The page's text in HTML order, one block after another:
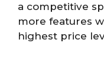
a competitive
more features
highest price